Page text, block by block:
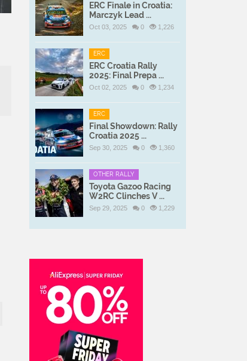
ERC Finale in Croatia:
Marczyk Lead ...
Oct 03, 2025 0 1,226
ERC
ERC Croatia Rally
2025: Final Prepa ...
Oct 02, 2025 0 1,234
ERC
Final Showdown: Rally
Croatia 2025 ...
Sep 30, 2025 0 1,360
OTHER RALLY
Toyota Gazoo Racing
W2RC Clinches V ...
Sep 29, 2025 0 1,229